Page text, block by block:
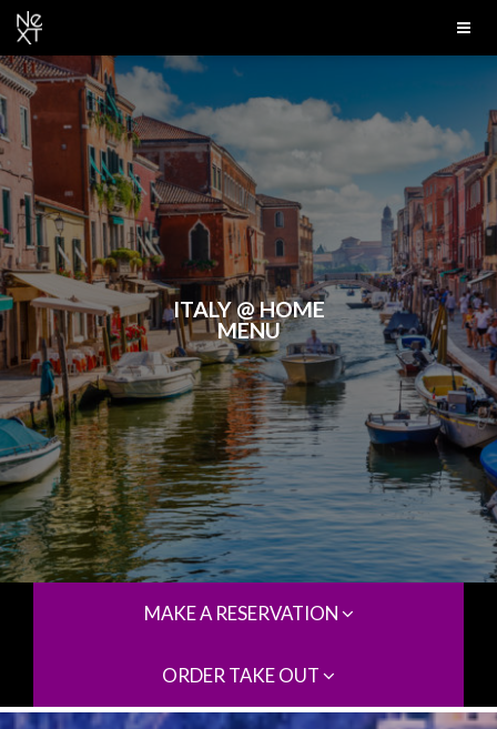
ITALY @ HOME
MENU
MAKE A RESERVATION
ORDER TAKE OUT